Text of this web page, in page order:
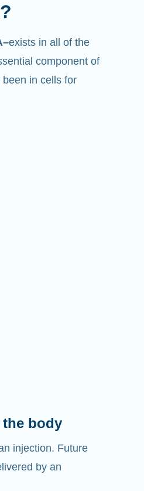
exists in all of the
component of
in cells for
the body
injection. Future
by an